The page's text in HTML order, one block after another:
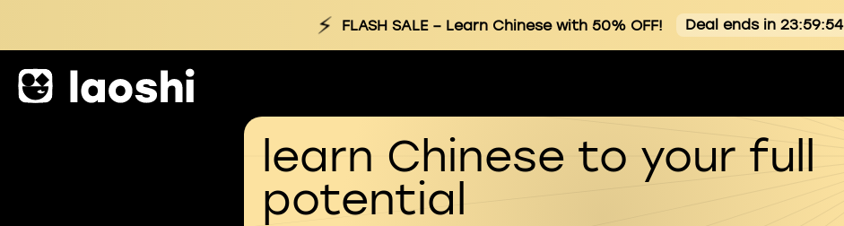
⚡ FLASH SALE– Learn Chinese with 50% OFF! Deal ends in 23:59:53
learn Chinese to your full
potential